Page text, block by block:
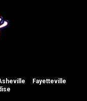
Fayetteville